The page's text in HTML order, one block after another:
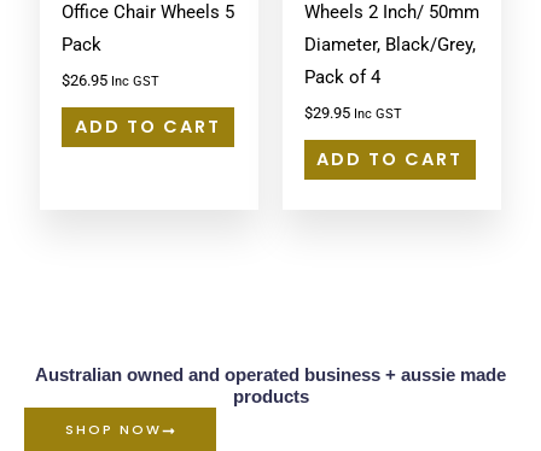
Office Chair Wheels 5
Pack
$26.95 Inc GST
ADD TO CART
Wheels 2 Inch/ 50mm
Diameter, Black/Grey,
Pack of 4
$29.95 Inc GST
ADD TO CART
Australian owned and operated business + aussie made
products
SHOP NOW